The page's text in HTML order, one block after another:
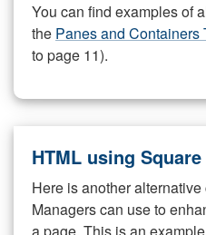
You can find examples of
the Panes and Containers
to page 11).
HTML using
Here is another
Managers can use to